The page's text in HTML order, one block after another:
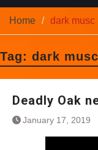
Home dark musc
Tag: dark musc
Deadly Oak
January 17, 2019